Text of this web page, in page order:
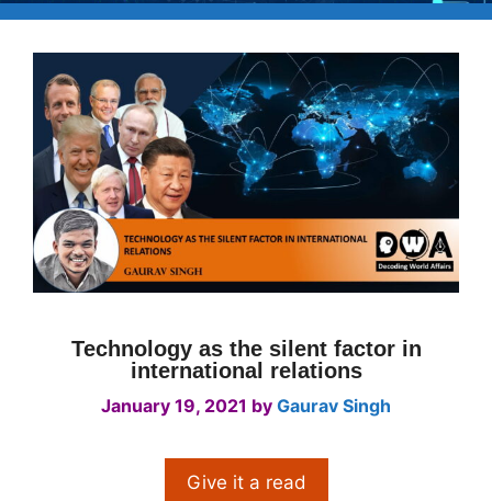
Technology as the silent factor in
international relations
January 19, 2021 by Gaurav Singh
Give it a read